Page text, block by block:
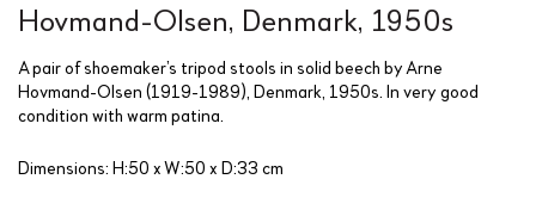
Hovmand-Olsen, Denmark, 1950s
A pair of shoemaker’s tripod stools in solid beech by Arne
Hovmand-Olsen (1919-1989), Denmark, 1950s. In very good
condition with warm patina.
Dimensions: H:50 x W:50 x D:33 cm